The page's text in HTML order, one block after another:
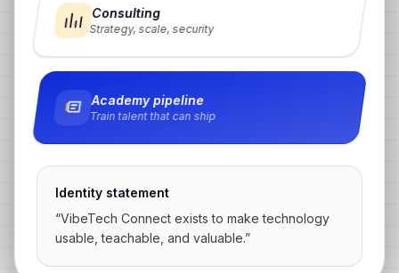
Consulting
Strategy, scale, security
Academy pipeline
Train talent that can ship
Identity statement
“VibeTech Connect exists to make technology
usable, teachable, and valuable.”